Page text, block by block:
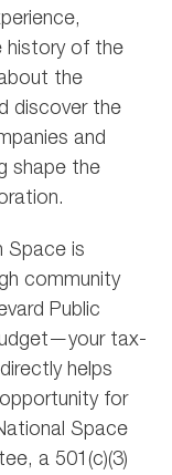
history of the
the
discover the
and
shape the
Space is
community
Public
tax-
helps
for
Space
a 501(c)(3)